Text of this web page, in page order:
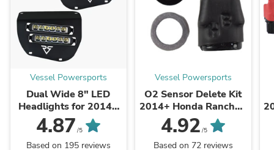
Vessel Powersports
Dual Wide 8" LED
Headlights for 2014+
Honda Rancher,
Foreman, Rubicon
4.87 /5
Based on 195 reviews
Vessel Powersports
O2 Sensor Delete Kit
2014+ Honda Rancher,
Foreman, Rubicon,
Pioneer 500
4.92 /5
Based on 72 reviews